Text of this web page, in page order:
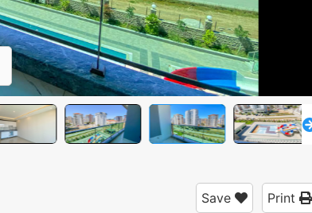
Save Print